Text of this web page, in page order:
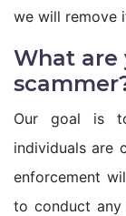
we will remove
What are
Our goal is
individuals are
enforcement
to conduct